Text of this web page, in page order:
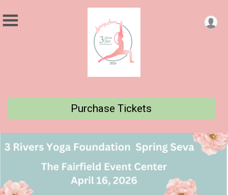
Purchase Tickets